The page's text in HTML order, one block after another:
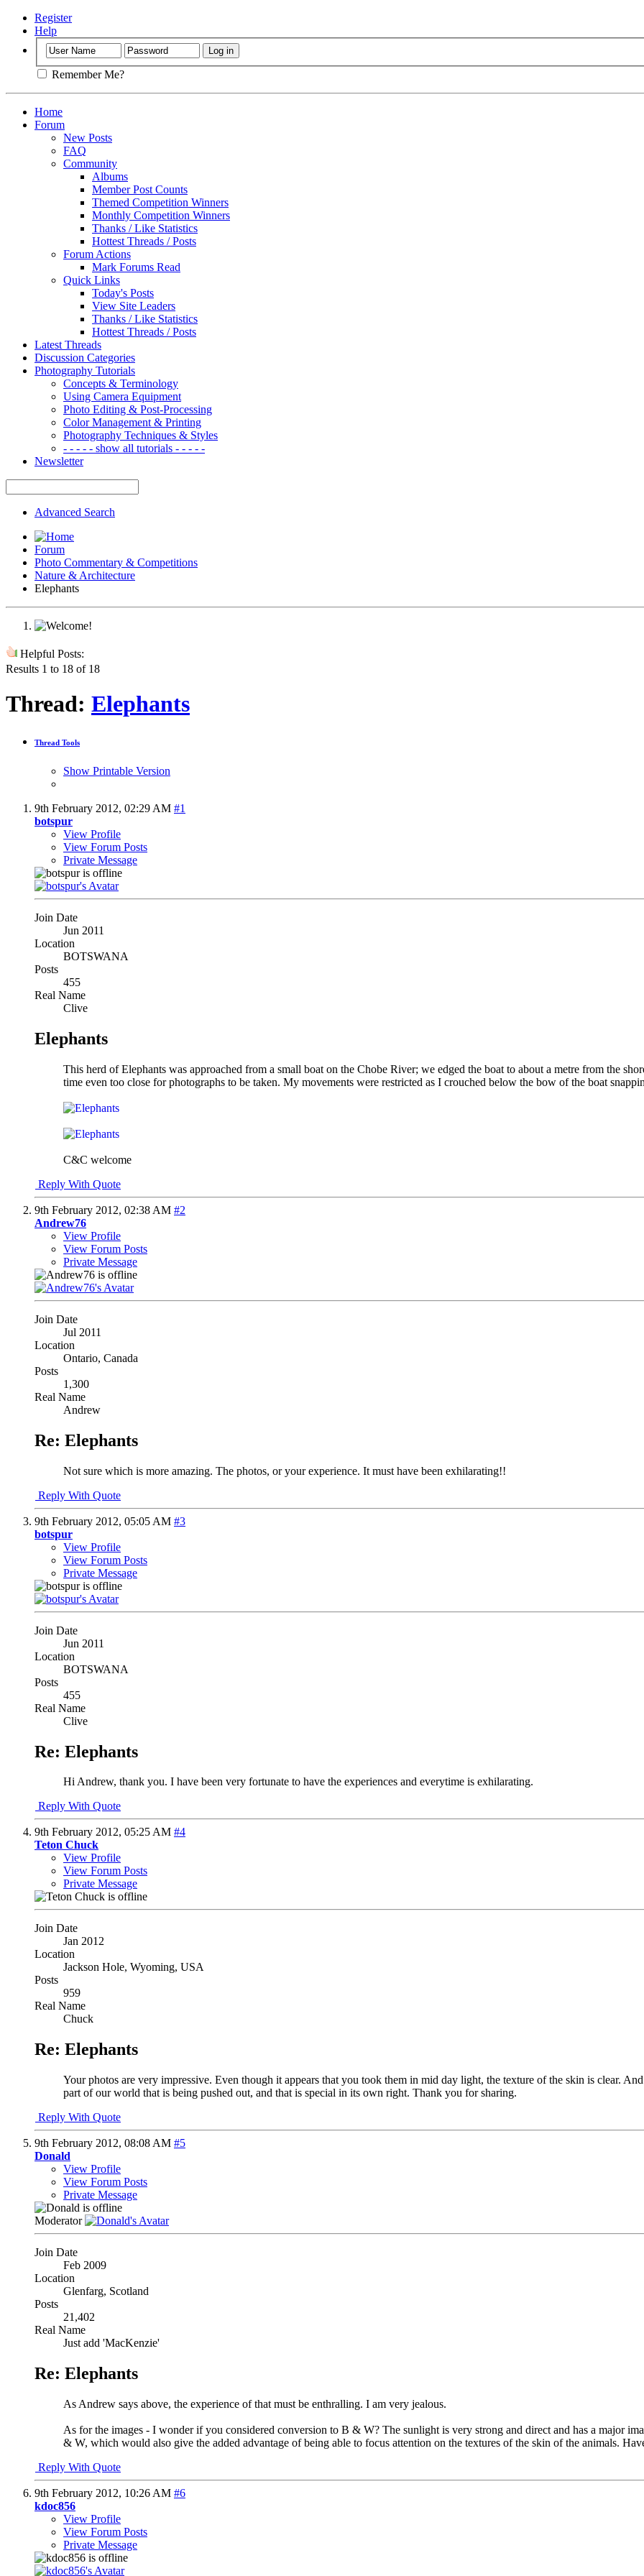
Register
Help
Remember Me?
Home
Forum
New Posts
FAQ
Community
Albums
Member Post Counts
Themed Competition Winners
Monthly Competition Winners
Thanks / Like Statistics
Hottest Threads / Posts
Forum Actions
Mark Forums Read
Quick Links
Today's Posts
View Site Leaders
Thanks / Like Statistics
Hottest Threads / Posts
Latest Threads
Discussion Categories
Photography Tutorials
Concepts & Terminology
Using Camera Equipment
Photo Editing & Post-Processing
Color Management & Printing
Photography Techniques & Styles
- - - - - show all tutorials - - - - -
Newsletter
Advanced Search
Forum
Photo Commentary & Competitions
Nature & Architecture
Elephants
Helpful Posts:
Results 1 to 18 of 18
Thread: Elephants
Thread Tools
Show Printable Version
9th February 2012, 02:29 AM #1
botspur
View Profile
View Forum Posts
Private Message
Join Date
Jun 2011
Location
BOTSWANA
Posts
455
Real Name
Clive
Elephants
This herd of Elephants was approached from a small boat on the Chobe River; we edged the boat to about a metre from the
time even too close for photographs to be taken. My movements were restricted as I crouched below the bow of the boat
C&C welcome
Reply With Quote
9th February 2012, 02:38 AM #2
Andrew76
View Profile
View Forum Posts
Private Message
Join Date
Jul 2011
Location
Ontario, Canada
Posts
1,300
Real Name
Andrew
Re: Elephants
Not sure which is more amazing. The photos, or your experience. It must have been exhilarating!!
Reply With Quote
9th February 2012, 05:05 AM #3
botspur
View Profile
View Forum Posts
Private Message
Join Date
Jun 2011
Location
BOTSWANA
Posts
455
Real Name
Clive
Re: Elephants
Hi Andrew, thank you. I have been very fortunate to have the experiences and everytime is exhilarating.
Reply With Quote
9th February 2012, 05:25 AM #4
Teton Chuck
View Profile
View Forum Posts
Private Message
Join Date
Jan 2012
Location
Jackson Hole, Wyoming, USA
Posts
959
Real Name
Chuck
Re: Elephants
Your photos are very impressive. Even though it appears that you took them in mid day light, the texture of the skin is clear.
part of our world that is being pushed out, and that is special in its own right. Thank you for sharing.
Reply With Quote
9th February 2012, 08:08 AM #5
Donald
View Profile
View Forum Posts
Private Message
Moderator
Join Date
Feb 2009
Location
Glenfarg, Scotland
Posts
21,402
Real Name
Just add 'MacKenzie'
Re: Elephants
As Andrew says above, the experience of that must be enthralling. I am very jealous.
As for the images - I wonder if you considered conversion to B & W? The sunlight is very strong and direct and has a major
& W, which would also give the added advantage of being able to focus attention on the textures of the skin of the animals.
Reply With Quote
9th February 2012, 10:26 AM #6
kdoc856
View Profile
View Forum Posts
Private Message